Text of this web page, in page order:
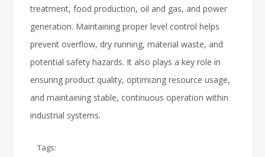
treatment, food production, oil and gas, and power
generation. Maintaining proper level control helps
prevent overflow, dry running, material waste, and
potential safety hazards. It also plays a key role in
ensuring product quality, optimizing resource usage,
and maintaining stable, continuous operation within
industrial systems.
Tags: